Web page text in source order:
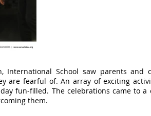
International School saw parents and
are fearful of. An array of exciting
fun-filled. The celebrations came to a
them.